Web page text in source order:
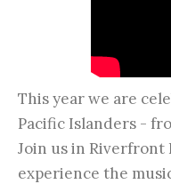
This year we are
Pacific Islanders -
Join us in Riverfront
experience the